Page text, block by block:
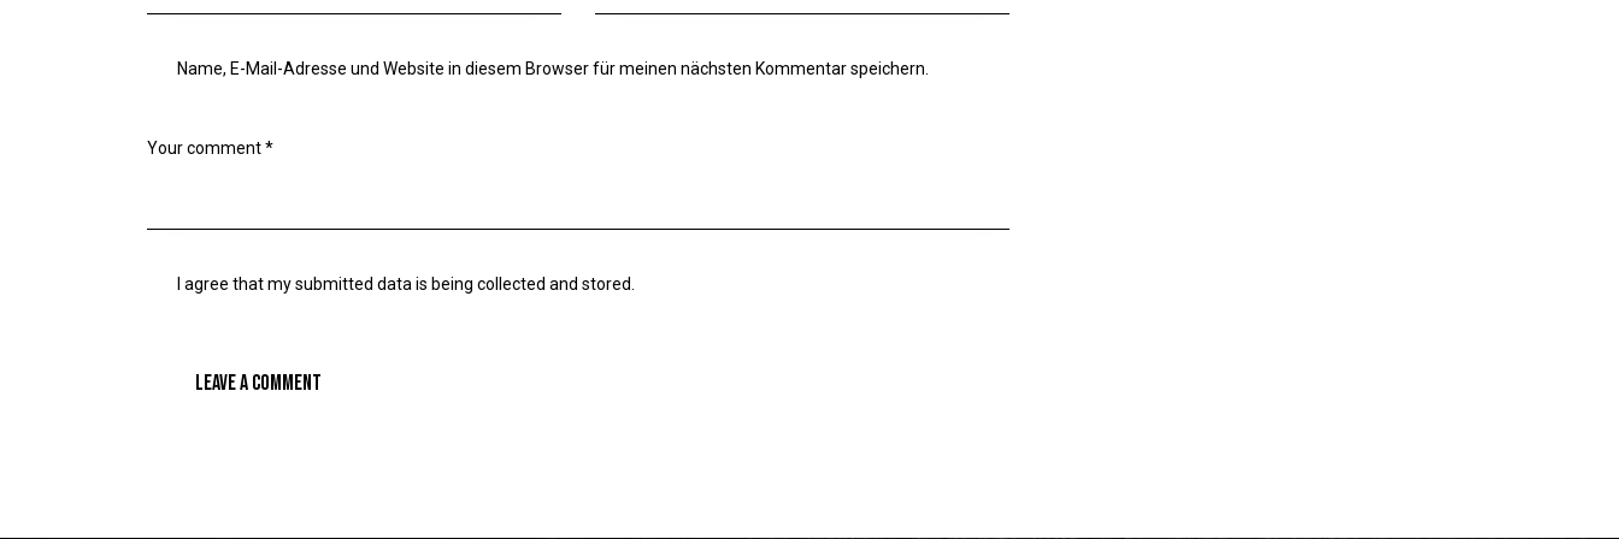
Name, E-Mail-Adresse und Website in diesem Browser für meinen nächsten Kommentar speichern.
I agree that my submitted data is being collected and stored.